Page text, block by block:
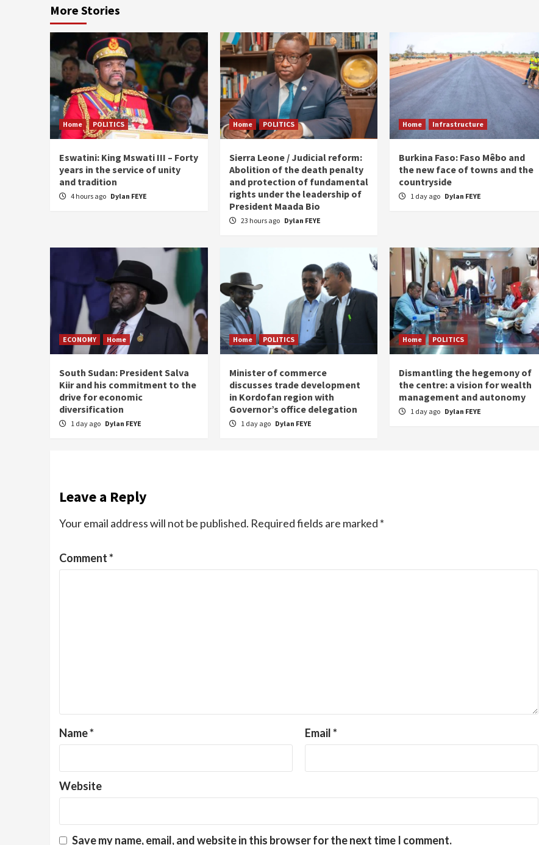
More Stories
Home POLITICS
Eswatini: King Mswati III – Forty
years in the service of unity
and tradition
4 hours ago Dylan FEYE
Home POLITICS
Sierra Leone / Judicial reform:
Abolition of the death penalty
and protection of fundamental
rights under the leadership of
President Maada Bio
23 hours ago Dylan FEYE
Home Infrastructure
Burkina Faso: Faso Mêbo and
the new face of towns and the
countryside
1 day ago Dylan FEYE
ECONOMY Home
South Sudan: President Salva
Kiir and his commitment to the
drive for economic
diversification
1 day ago Dylan FEYE
Home POLITICS
Minister of commerce
discusses trade development
in Kordofan region with
Governor’s office delegation
1 day ago Dylan FEYE
Home POLITICS
Dismantling the hegemony of
the centre: a vision for wealth
management and autonomy
1 day ago Dylan FEYE
Leave a Reply
Your email address will not be published. Required fields are marked *
Comment*
Name* Email*
Website
Save my name, email, and website in this browser for the next time I comment.